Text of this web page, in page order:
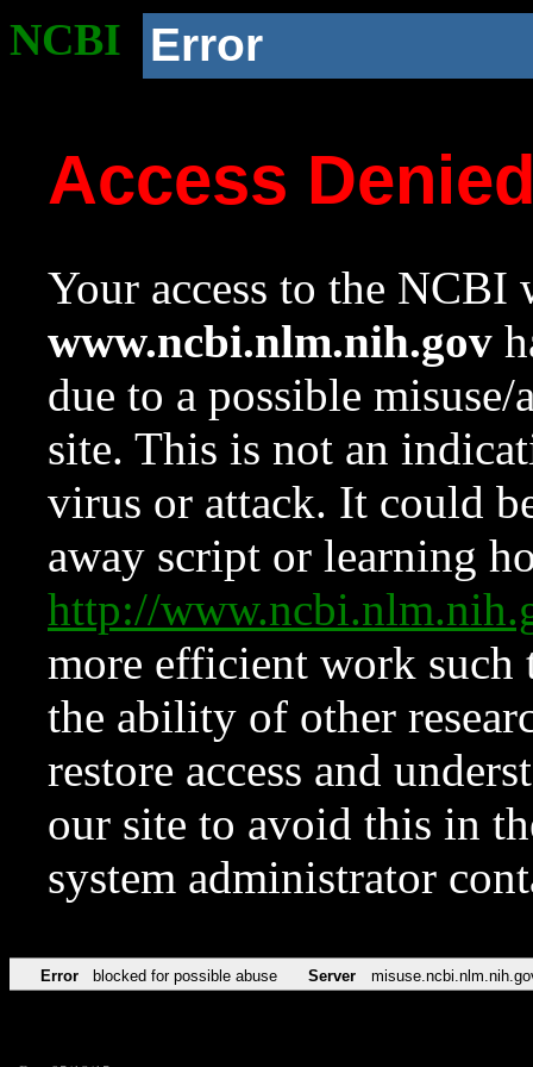
NCBI Error
Access
Your access to the NCBI
www.ncbi.nlm.nih.gov
due to a possible
site. This is not an
virus or attack. It could
away script or learning
http://
more efficient work such
the ability of other
restore access and
our site to avoid this in
system administrator
Error blocked for possible abuse Server